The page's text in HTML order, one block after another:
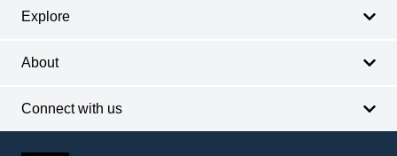
Explore
About
Connect with us